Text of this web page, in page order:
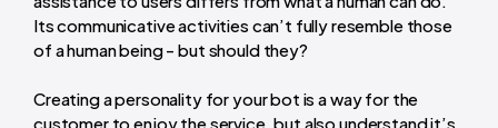
Its communicative activities can’t fully resemble those
of a human being - but should they?
Creating a personality for your bot is a way for the
customer to enjoy the service, but also understand it’s